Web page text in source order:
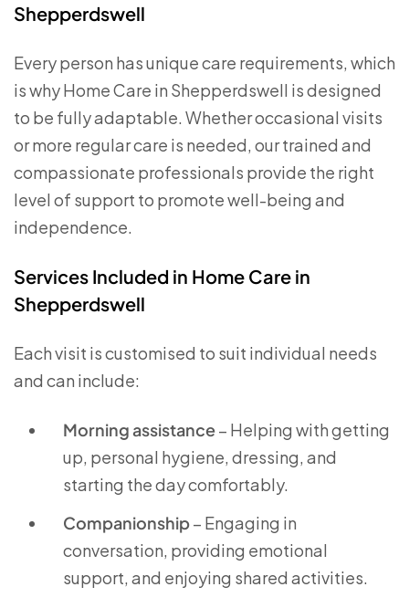
Shepperdswell
Every person has unique care requirements, which
is why Home Care in Shepperdswell is designed
to be fully adaptable. Whether occasional visits
or more regular care is needed, our trained and
compassionate professionals provide the right
level of support to promote well-being and
independence.
Services Included in Home Care in
Shepperdswell
Each visit is customised to suit individual needs
and can include:
Morning assistance– Helping with getting
up, personal hygiene, dressing, and
starting the day comfortably.
Companionship– Engaging in
conversation, providing emotional
support, and enjoying shared activities.